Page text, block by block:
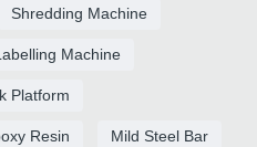
Shredding Machine
Machine
Platform
Resin Mild Steel Bar